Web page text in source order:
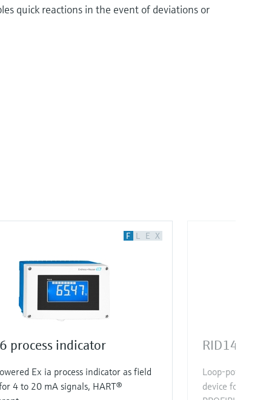
quick reactions in the event of deviations or
F L E X
process indicator
Ex ia process indicator as field
4 to 20 mA signals, HART®
RID14
Loop-powered
device for